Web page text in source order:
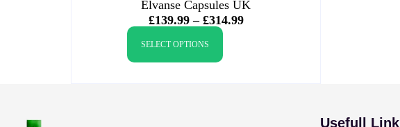
Elvanse Capsules UK
£139.99 – £314.99
SELECT OPTIONS
Usefull Link